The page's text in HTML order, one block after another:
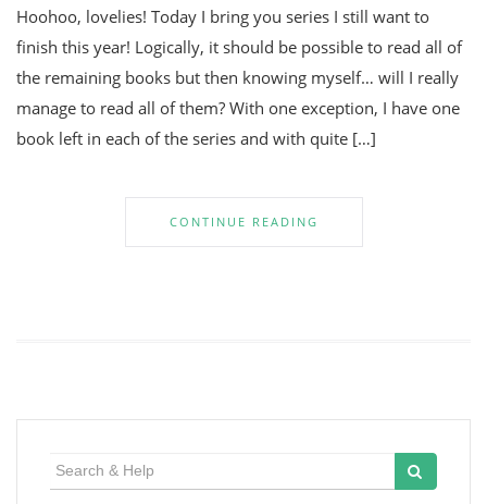
Hoohoo, lovelies! Today I bring you series I still want to
finish this year! Logically, it should be possible to read all of
the remaining books but then knowing myself… will I really
manage to read all of them? With one exception, I have one
book left in each of the series and with quite […]
CONTINUE READING